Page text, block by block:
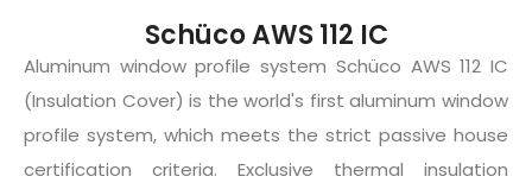
Schüco AWS 112 IC
Aluminum window profile system Schüco AWS 112 IC
(Insulation Cover) is the world's first aluminum window
profile system, which meets the strict passive house
certification criteria. Exclusive thermal insulation